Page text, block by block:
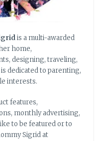
is a multi-awarded
home,
designing, traveling,
dedicated to parenting,
interests.
features,
monthly advertising,
to be featured or to
Sigrid at